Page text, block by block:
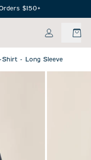
$150+
My Account
- Long Sleeve